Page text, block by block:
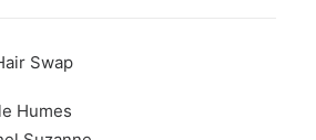
Swap
Humes